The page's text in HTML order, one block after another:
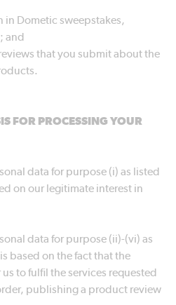
Dometic sweepstakes,
and
that you submit about the
FOR PROCESSING YOUR
data for purpose (i) as listed
on our legitimate interest in
data for purpose (ii)-(vi) as
based on the fact that the
to fulfil the services requested
publishing a product review